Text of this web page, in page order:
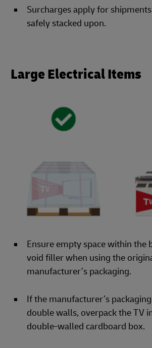
Surcharges apply for
safely stacked upon.
Large Electrical Items
Ensure empty space within the
void filler when using the
manufacturer’s packaging.
If the manufacturer’s
double walls, overpack the TV
double-walled cardboard box.